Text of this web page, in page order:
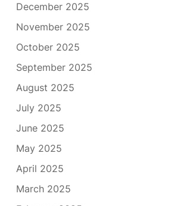
December 2025
November 2025
October 2025
September 2025
August 2025
July 2025
June 2025
May 2025
April 2025
March 2025